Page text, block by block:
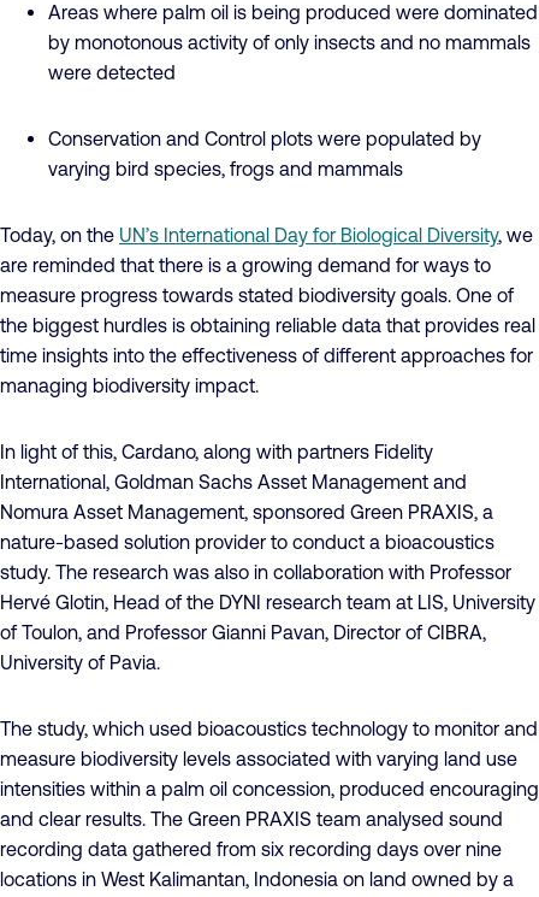
Areas where palm oil is being produced were dominated
by monotonous activity of only insects and no mammals
were detected
Conservation and Control plots were populated by
varying bird species, frogs and mammals
Today, on the UN’s International Day for Biological Diversity, we
are reminded that there is a growing demand for ways to
measure progress towards stated biodiversity goals. One of
the biggest hurdles is obtaining reliable data that provides real
time insights into the effectiveness of different approaches for
managing biodiversity impact.
In light of this, Cardano, along with partners Fidelity
International, Goldman Sachs Asset Management and
Nomura Asset Management, sponsored Green PRAXIS, a
nature-based solution provider to conduct a bioacoustics
study. The research was also in collaboration with Professor
Hervé Glotin, Head of the DYNI research team at LIS, University
of Toulon, and Professor Gianni Pavan, Director of CIBRA,
University of Pavia.
The study, which used bioacoustics technology to monitor and
measure biodiversity levels associated with varying land use
intensities within a palm oil concession, produced encouraging
and clear results. The Green PRAXIS team analysed sound
recording data gathered from six recording days over nine
locations in West Kalimantan, Indonesia on land owned by a